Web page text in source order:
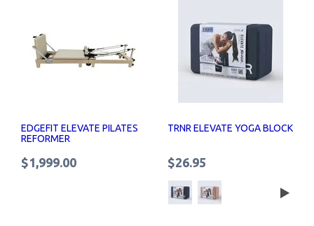
EDGEFIT ELEVATE PILATES
REFORMER
$1,999.00
TRNR ELEVATE YOGA BLOCK
$26.95